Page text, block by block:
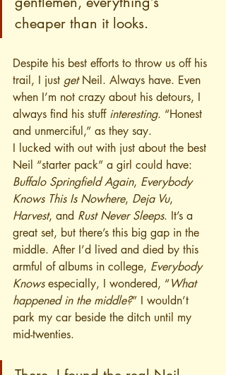
cheaper than it looks.
Despite his best efforts to throw us off his
trail, I just get Neil. Always have. Even
when I’m not crazy about his detours, I
always find his stuff interesting. “Honest
and unmerciful,” as they say.
I lucked with out with just about the best
Neil “starter pack” a girl could have:
Buffalo Springfield Again, Everybody
Knows This Is Nowhere, Deja Vu,
Harvest, and Rust Never Sleeps. It’s a
great set, but there’s this big gap in the
middle. After I’d lived and died by this
armful of albums in college, Everybody
Knows especially, I wondered, “What
happened in the middle?” I wouldn’t
park my car beside the ditch until my
mid-twenties.